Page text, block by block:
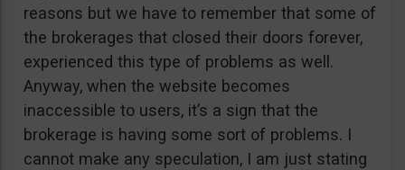
reasons but we have to remember that some of
the brokerages that closed their doors forever,
experienced this type of problems as well.
Anyway, when the website becomes
inaccessible to users, it’s a sign that the
brokerage is having some sort of problems. I
cannot make any speculation, I am just stating